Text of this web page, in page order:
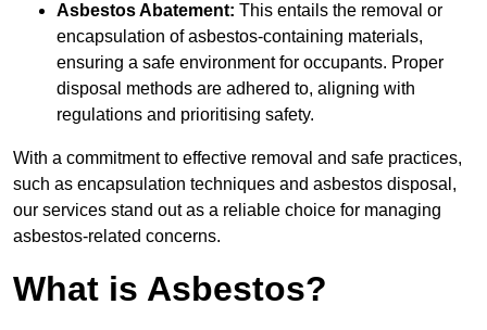
Asbestos Abatement: This entails the removal or
encapsulation of asbestos-containing materials,
ensuring a safe environment for occupants. Proper
disposal methods are adhered to, aligning with
regulations and prioritising safety.
With a commitment to effective removal and safe practices,
such as encapsulation techniques and asbestos disposal,
our services stand out as a reliable choice for managing
asbestos-related concerns.
What is Asbestos?